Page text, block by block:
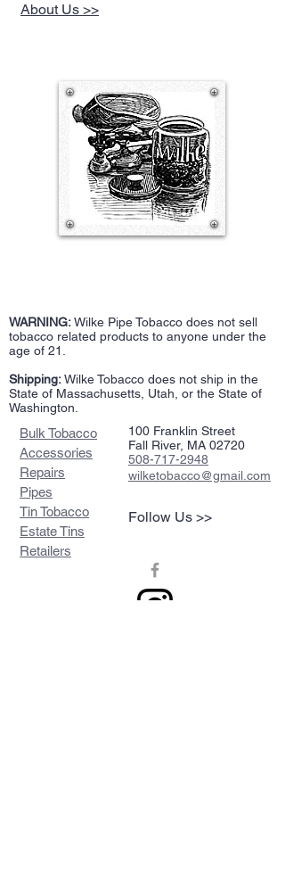
About Us >>
WARNING:Wilke Pipe Tobacco does not sell
tobacco related products to anyone under the
age of 21.
Shipping:Wilke Tobacco does not ship in the
State of Massachusetts, Utah, or the State of
Washington.
Bulk Tobacco
Accessories
Repairs
Pipes
Tin Tobacco
Estate Tins
Retailers
100 Franklin Street
Fall River, MA 02720
508-717-2948
wilketobacco@gmail.com
Follow Us >>